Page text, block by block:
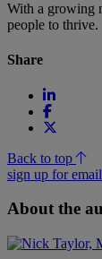
With a growing
people to thrive.
Share
Back to top
sign up for
About the